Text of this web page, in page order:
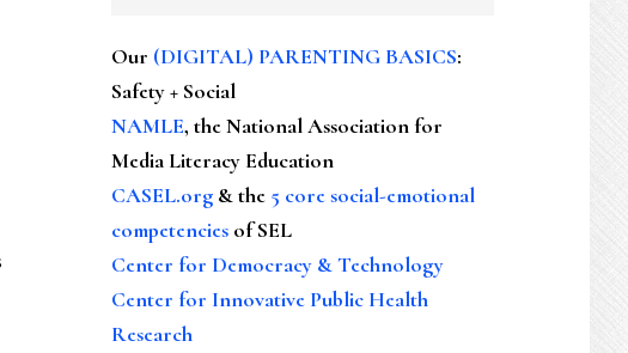
Our (DIGITAL) PARENTING BASICS:
Safety + Social
NAMLE, the National Association for
Media Literacy Education
CASEL.org & the 5 core social-emotional
competencies of SEL
Center for Democracy & Technology
Center for Innovative Public Health
Research